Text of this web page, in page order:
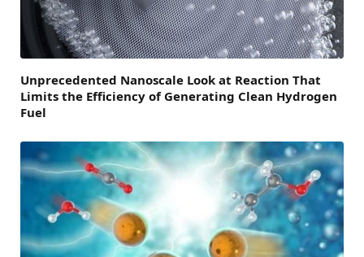
Unprecedented Nanoscale Look at Reaction That
Limits the Efficiency of Generating Clean Hydrogen
Fuel